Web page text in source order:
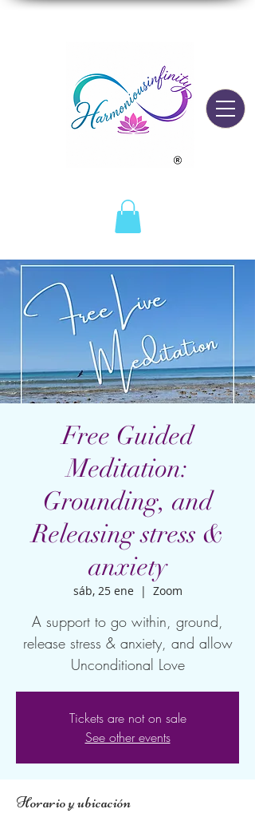
Free Guided
Meditation:
Grounding, and
Releasing stress &
anxiety
sáb, 25 ene
  |
Zoom
A support to go within, ground,
release stress & anxiety, and allow
Unconditional Love
Tickets are not on sale
See other events
Horario y ubicación